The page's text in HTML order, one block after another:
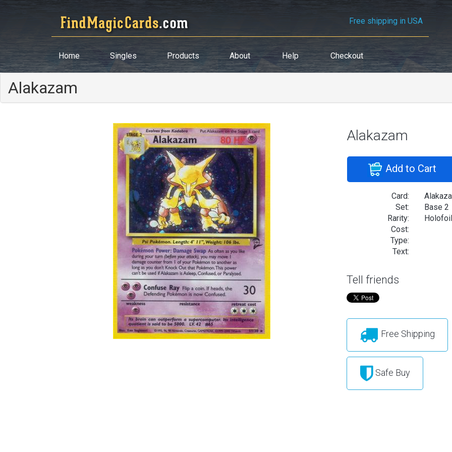
Free shipping in USA
Home Singles Products About Help Checkout
Alakazam
Alakazam
Add to Cart
Card:
Set:
Base 2
Rarity:
Cost:
Type:
Text:
Tell friends
Free Shipping
Safe Buy